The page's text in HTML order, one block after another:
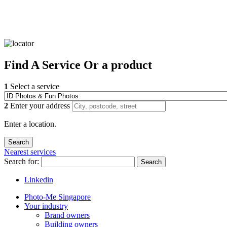
Find A Service Or a product
1 Select a service
2 Enter your address
Enter a location.
Nearest services
Search for:
Search
Linkedin
Photo-Me Singapore
Your industry
Brand owners
Building owners